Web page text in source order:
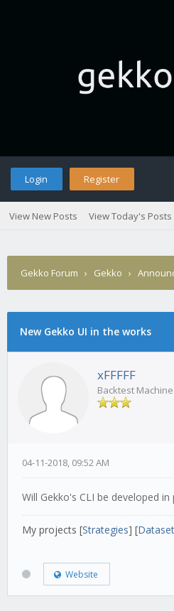
Login Register
View New Posts View Today's Posts
Gekko Forum › Gekko ›
New Gekko UI in the works
xFFFFF
Backtest Machine
04-11-2018, 09:52 AM
Will Gekko's CLI be developed
My projects [Strategies] [
Website